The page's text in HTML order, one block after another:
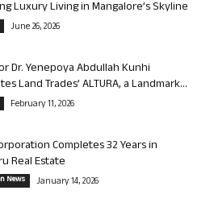
Luxury Living in Mangalore’s Skyline
June 26, 2026
Dr. Yenepoya Abdullah Kunhi
Land Trades’ ALTURA, a Landmark...
February 11, 2026
Completes 32 Years in
Real Estate
News January 14, 2026